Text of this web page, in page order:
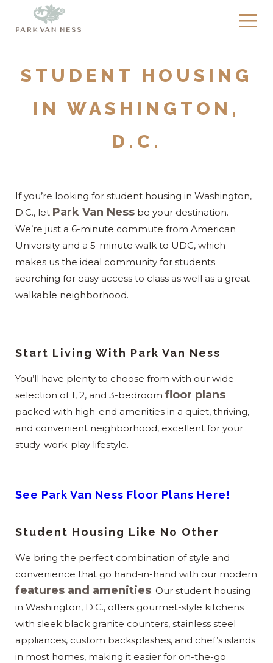
STUDENT HOUSING
IN WASHINGTON,
D.C.
If you’re looking for student housing in Washington,
D.C., let Park Van Ness be your destination.
We’re just a 6-minute commute from American
University and a 5-minute walk to UDC, which
makes us the ideal community for students
searching for easy access to class as well as a great
walkable neighborhood.
Start Living With Park Van Ness
You’ll have plenty to choose from with our wide
selection of 1, 2, and 3-bedroom floor plans
packed with high-end amenities in a quiet, thriving,
and convenient neighborhood, excellent for your
study-work-play lifestyle.
See Park Van Ness Floor Plans Here!
Student Housing Like No Other
We bring the perfect combination of style and
convenience that go hand-in-hand with our modern
features and amenities. Our student housing
in Washington, D.C., offers gourmet-style kitchens
with sleek black granite counters, stainless steel
appliances, custom backsplashes, and chef’s islands
in most homes, making it easier for on-the-go